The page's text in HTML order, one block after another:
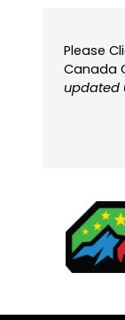
Please
Canada
updated